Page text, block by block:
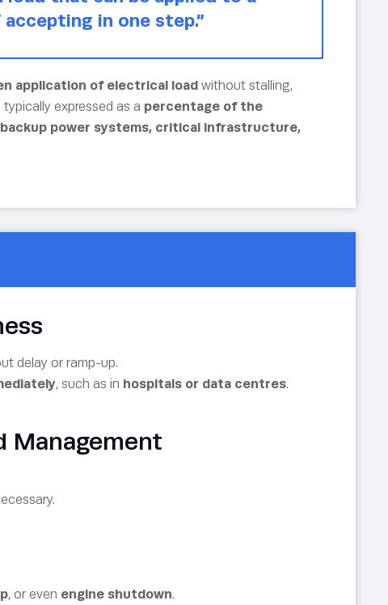
in one step.”
application of electrical load without stalling,
expressed as a percentage of the
backup power systems, critical infrastructure,
delay or ramp-up.
, such as in hospitals or data centres.
Management
, or even engine shutdown.